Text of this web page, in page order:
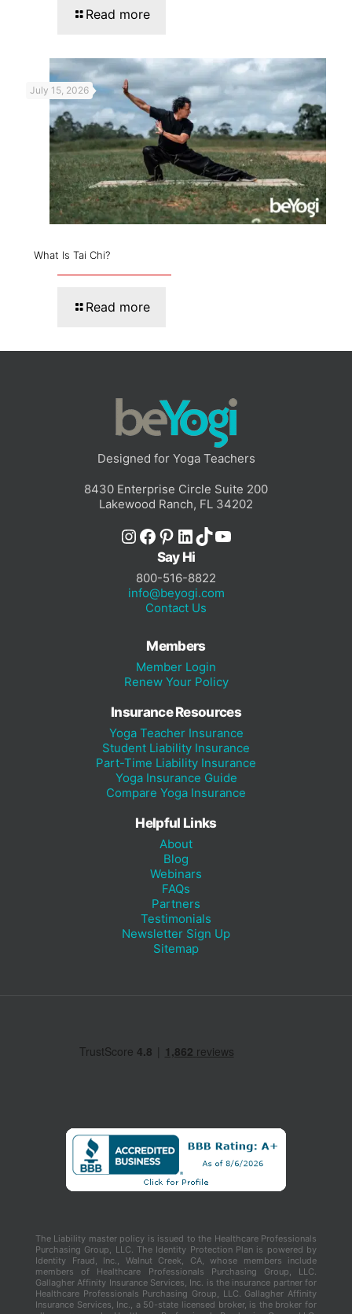
Read more
July 15, 2026
What Is Tai Chi?
Read more
Designed for Yoga Teachers
8430 Enterprise Circle Suite 200
Lakewood Ranch, FL 34202
Instagram
Facebook
Pinterest
LinkedIn
TikTok
YouTube
Say Hi
800-516-8822
info@beyogi.com
Contact Us
Members
Member Login
Renew Your Policy
Insurance Resources
Yoga Teacher Insurance
Student Liability Insurance
Part-Time Liability Insurance
Yoga Insurance Guide
Compare Yoga Insurance
Helpful Links
About
Blog
Webinars
FAQs
Partners
Testimonials
Newsletter Sign Up
Sitemap
The Liability master policy is issued to the Healthcare Professionals
Purchasing Group, LLC. The Identity Protection Plan is powered by
Identity Fraud, Inc., Walnut Creek, CA, whose members include
members of Healthcare Professionals Purchasing Group, LLC.
Gallagher Affinity Insurance Services, Inc. is the insurance partner for
Healthcare Professionals Purchasing Group, LLC. Gallagher Affinity
Insurance Services, Inc., a 50-state licensed broker, is the broker for